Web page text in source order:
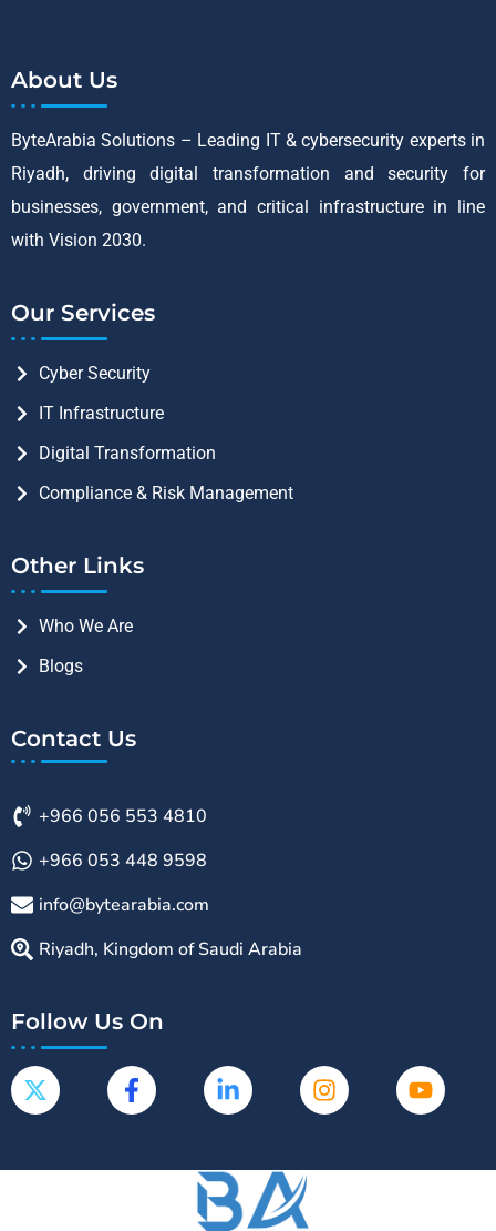
About Us
ByteArabia Solutions – Leading IT & cybersecurity experts in
Riyadh, driving digital transformation and security for
businesses, government, and critical infrastructure in line
with Vision 2030.
Our Services
Cyber Security
IT Infrastructure
Digital Transformation
Compliance & Risk Management
Other Links
Who We Are
Blogs
Contact Us
+966 056 553 4810
+966 053 448 9598
info@bytearabia.com
Riyadh, Kingdom of Saudi Arabia
Follow Us On